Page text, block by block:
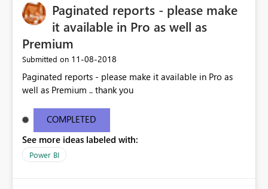
Paginated reports - please make
it available in Pro as well as
Premium
Submitted on ‎11-08-2018
Paginated reports - please make it available in Pro as
well as Premium .. thank you
COMPLETED
See more ideas labeled with:
Power BI